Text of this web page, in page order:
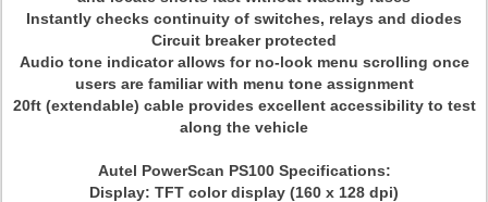
Instantly checks continuity of switches, relays and diodes
Circuit breaker protected
Audio tone indicator allows for no-look menu scrolling once
users are familiar with menu tone assignment
20ft (extendable) cable provides excellent accessibility to test
along the vehicle
Autel PowerScan PS100 Specifications:
Display: TFT color display (160 x 128 dpi)